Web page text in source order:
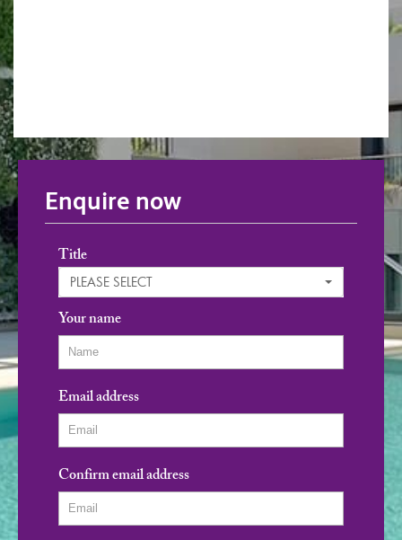
Enquire now
Title
PLEASE SELECT
Your name
Email address
Confirm email address